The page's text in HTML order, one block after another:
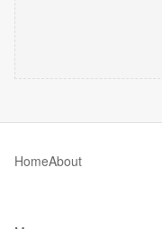
HomeAbout